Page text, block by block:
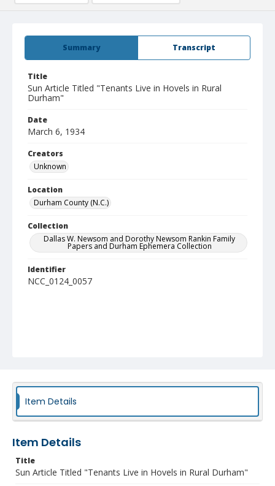
Summary Transcript
Title
Sun Article Titled "Tenants Live in Hovels in Rural
Durham"
Date
March 6, 1934
Creators
Unknown
Location
Durham County (N.C.)
Collection
Dallas W. Newsom and Dorothy Newsom Rankin Family
Papers and Durham Ephemera Collection
Identifier
NCC_0124_0057
Item Details
Item Details
Title
Sun Article Titled "Tenants Live in Hovels in Rural Durham"